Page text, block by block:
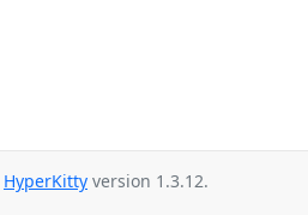
HyperKitty version 1.3.12.